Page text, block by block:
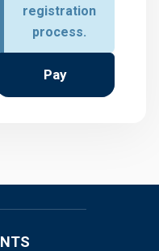
registration
process.
Pay